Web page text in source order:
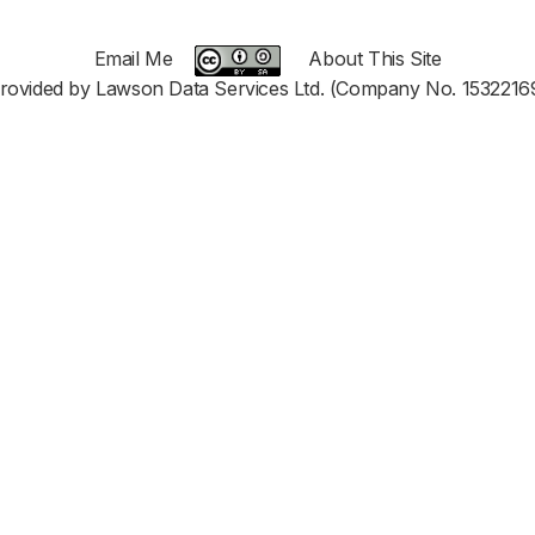
Email Me
About This Site
by Lawson Data Services Ltd. (Company No.